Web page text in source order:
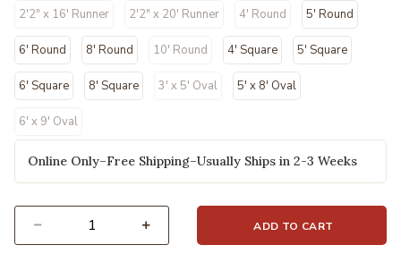
2'2" x 16' Runner 2'2" x 20' Runner 4' Round 5' Round
6' Round 8' Round 10' Round 4' Square 5' Square
6' Square 8' Square 3' x 5' Oval 5' x 8' Oval
6' x 9' Oval
Online Only–Free Shipping–Usually Ships in 2-3 Weeks
ADD TO CART